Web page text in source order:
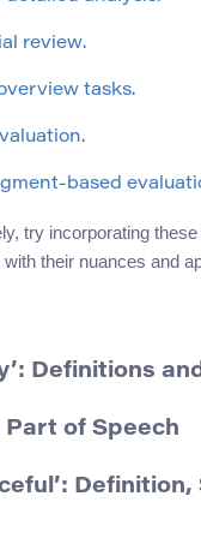
review.
tasks.
based
try incorporating
their nuances and
Definitions
of Speech